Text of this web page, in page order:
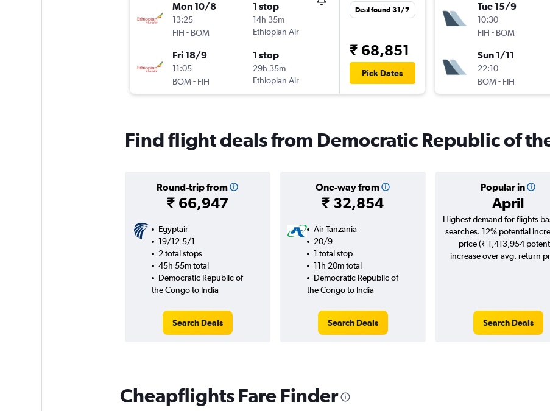
Mon 10/8
13:25
FIH - BOM
1 stop
14h 35m
Ethiopian Air
Fri 18/9
11:05
BOM - FIH
1 stop
29h 35m
Ethiopian Air
Deal found 31/7
₹ 68,851
Pick Dates
Tue 15/9
10:30
FIH - BOM
Sun 1/11
22:10
BOM - FIH
Find flight deals from Democratic Republic of
Round-trip from
₹ 66,947
One-way from
₹ 32,854
Popular in
April
Egyptair
19/12-5/1
2 total stops
45h 55m total
Democratic Republic of
the Congo to India
Search Deals
Air Tanzania
20/9
1 total stop
11h 20m total
Democratic Republic of
the Congo to India
Search Deals
Highest demand for flights
searches. 12% potential
price (₹ 1,413,954
increase over avg. return
Search Deals
Cheapflights Fare Finder